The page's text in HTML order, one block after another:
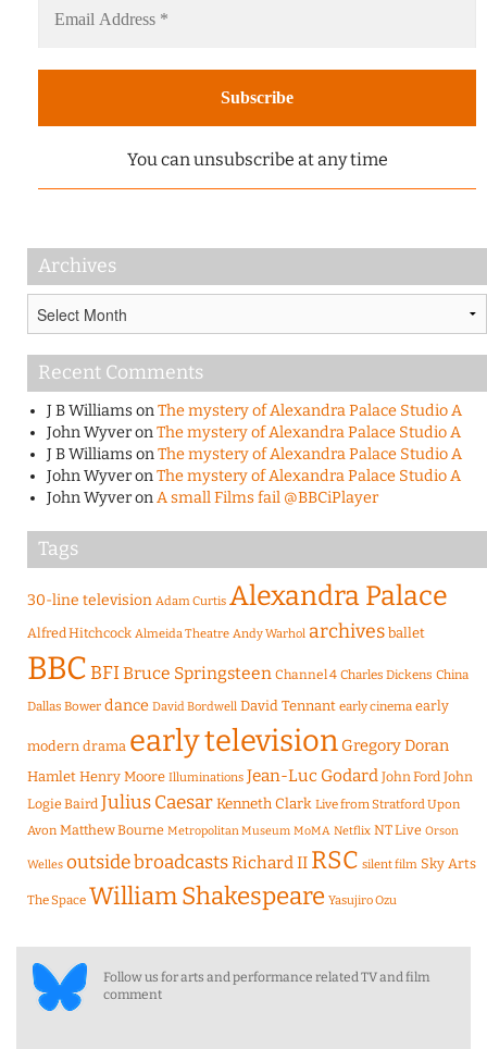
You can unsubscribe at any time
Archives
Recent Comments
J B WilliamsonThe mystery of Alexandra Palace Studio A
John WyveronThe mystery of Alexandra Palace Studio A
J B WilliamsonThe mystery of Alexandra Palace Studio A
John WyveronThe mystery of Alexandra Palace Studio A
John WyveronA small Films fail @BBCiPlayer
Tags
30-line television Adam Curtis Alexandra Palace
Alfred Hitchcock Almeida Theatre Andy Warhol archives ballet
BBCBFIBruce Springsteen Channel 4 Charles Dickens China
Dallas Bower dance David Bordwell David Tennant early cinema early
modern drama early television Gregory Doran
Hamlet Henry Moore Illuminations Jean-Luc Godard John Ford John
Logie Baird Julius CaesarKenneth Clark Live from Stratford Upon
Avon Matthew Bourne Metropolitan Museum MoMA Netflix NT Live Orson
Welles outside broadcastsRichard II RSC silent film Sky Arts
The Space William Shakespeare Yasujiro Ozu
Follow us for arts and performance related TV and film
comment